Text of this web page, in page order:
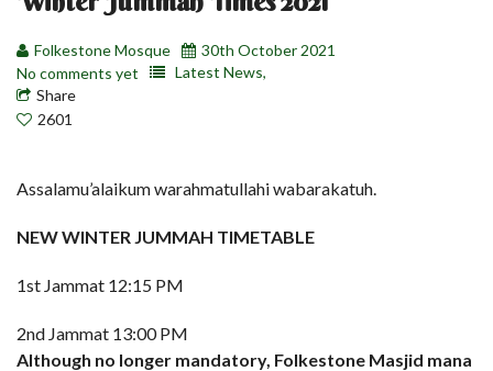
Folkestone Mosque
30th October 2021
No comments yet
Latest News,
Share
2601
Assalamu’alaikum warahmatullahi wabarakatuh.
NEW WINTER JUMMAH TIMETABLE
1st Jammat 12:15 PM
2nd Jammat 13:00 PM
Although no longer mandatory, Folkestone Masjid mana